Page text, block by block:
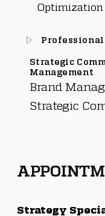
Optimization
Professional
Brand
Strategic
Strategic
Management
Strategy